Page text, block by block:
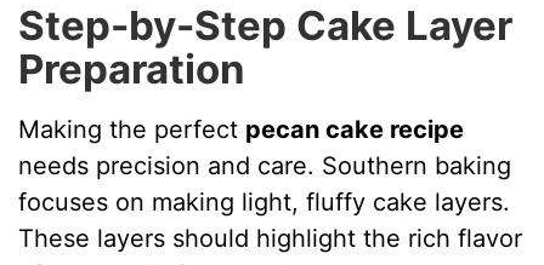
Step-by-Step Cake Layer
Preparation
Making the perfect pecan cake recipe
needs precision and care. Southern baking
focuses on making light, fluffy cake layers.
These layers should highlight the rich flavor